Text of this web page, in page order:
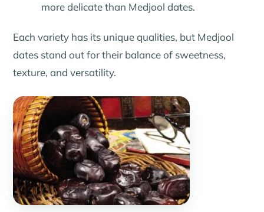
more delicate than Medjool dates.
Each variety has its unique qualities, but Medjool
dates stand out for their balance of sweetness,
texture, and versatility.